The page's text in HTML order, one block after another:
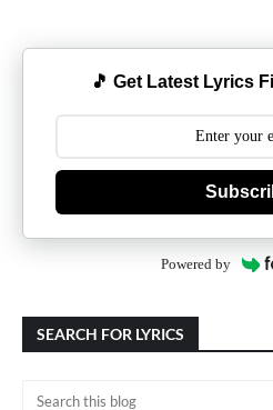
🎵 Get Latest Lyrics
Powered by
SEARCH FOR LYRICS